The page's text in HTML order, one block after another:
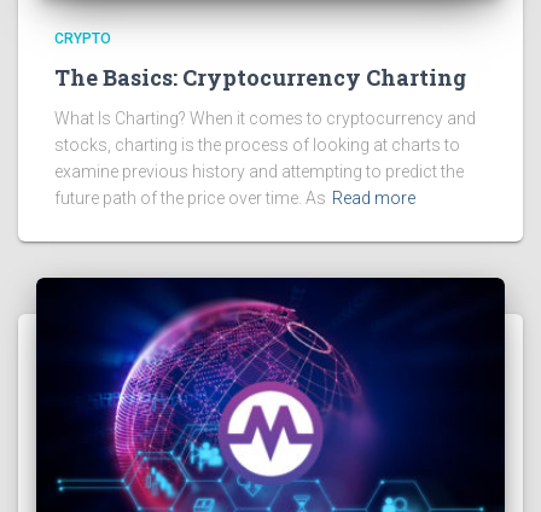
CRYPTO
The Basics: Cryptocurrency Charting
What Is Charting? When it comes to cryptocurrency and
stocks, charting is the process of looking at charts to
examine previous history and attempting to predict the
future path of the price over time. As Read more